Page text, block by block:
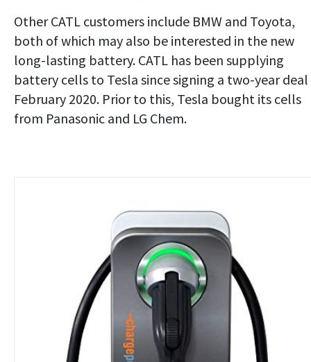
Other CATL customers include BMW and Toyota,
both of which may also be interested in the new
long-lasting battery. CATL has been supplying
battery cells to Tesla since signing a two-year deal
February 2020. Prior to this, Tesla bought its cells
from Panasonic and LG Chem.